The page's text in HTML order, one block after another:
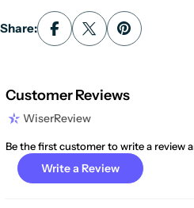
Share:
Customer Reviews
WiserReview
Be the first customer to write a review
Write a Review